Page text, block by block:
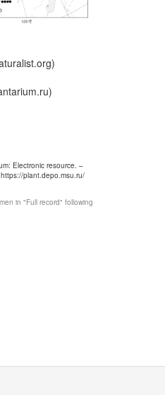
Electronic resource. –
plant.depo.msu.ru/
in "Full record" following